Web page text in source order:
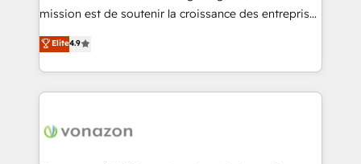
international offices and 175+ employees.
mission est de soutenir la croissance des entreprises
B2B à travers l’acquisition de nouveaux clients,
l'intégration CRM et le développement des revenus
auprès de vos comptes existants. En France et à
l'international, nous travaillons avec des ETI
delà d’une simple transformation digitale et des
Elite4.9